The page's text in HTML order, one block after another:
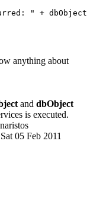
" +
anything about
and dbObject
is executed.
Sat 05 Feb 2011